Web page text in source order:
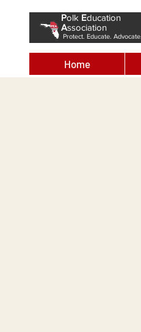
Polk Education
Association
Protect. Educate. Advocate.
Home